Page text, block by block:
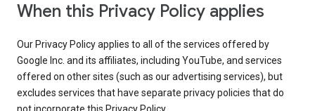
When this Privacy Policy applies
Our Privacy Policy applies to all of the services offered by
Google Inc. and its affiliates, including YouTube, and services
offered on other sites (such as our advertising services), but
excludes services that have separate privacy policies that do